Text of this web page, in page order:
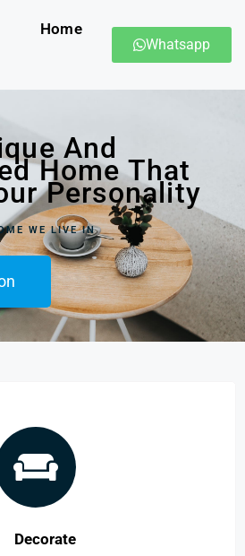
Home
Whatsapp
And
Home That
Personality
WE LIVE IN
Decorate